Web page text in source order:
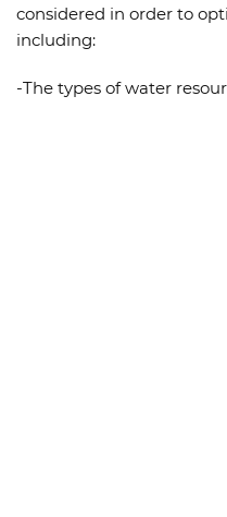
considered in order to
including:
-The types of water